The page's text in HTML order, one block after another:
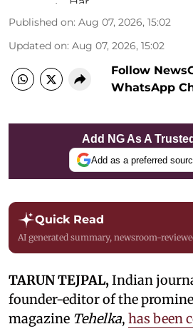
Published on: Aug 07, 2026, 15:02
Updated on: Aug 07, 2026, 15:02
Follow
WhatsApp
Add NG As A
Add as a preferred
Quick Read
AI generated summary, newsroom-
TARUN TEJPAL,Indian
founder-editor of the
magazine Tehelka, has been